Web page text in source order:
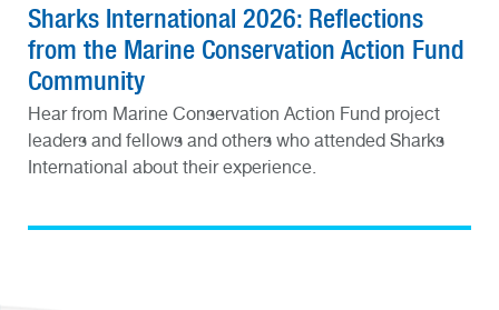
Sharks International 2026: Reflections
from the Marine Conservation Action Fund
Community
Hear from Marine Conservation Action Fund project
leaders and fellows and others who attended Sharks
International about their experience.